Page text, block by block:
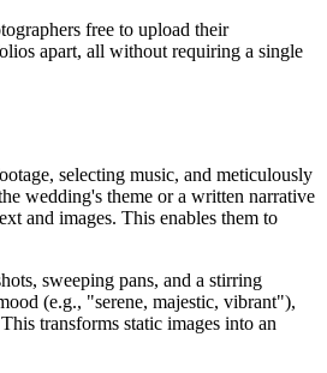
free to upload their
apart, all without requiring a single
selecting music, and meticulously
wedding's theme or a written narrative
and images. This enables them to
sweeping pans, and a stirring
(e.g., "serene, majestic, vibrant"),
transforms static images into an